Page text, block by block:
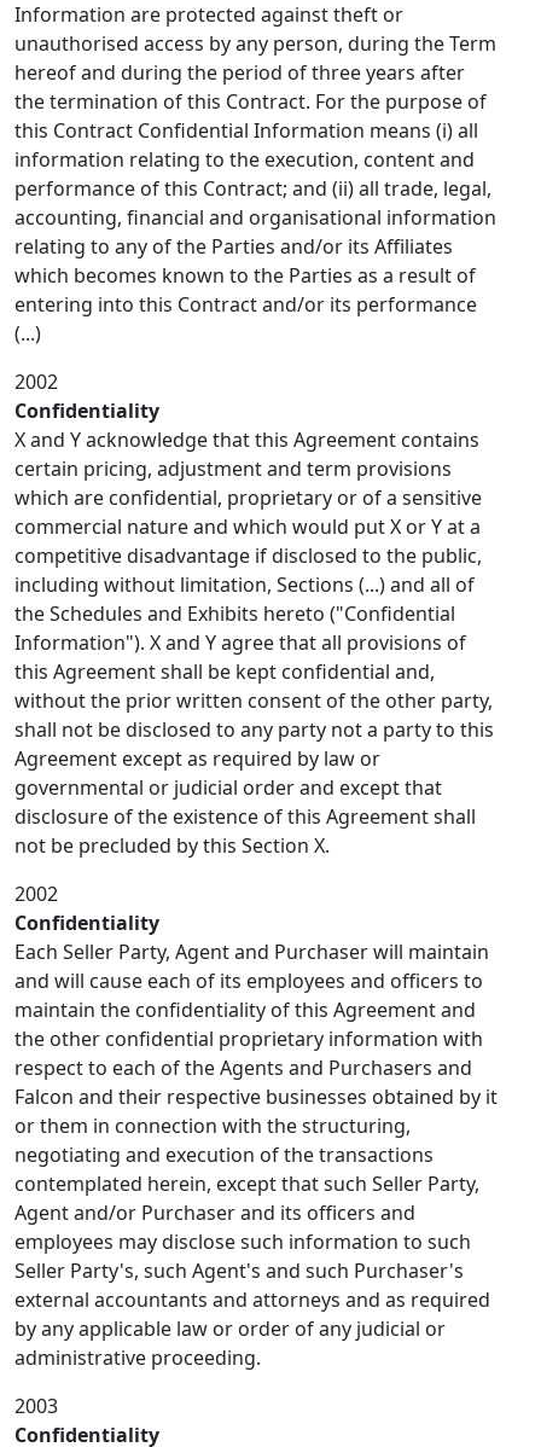
Information are protected against theft or
unauthorised access by any person, during the Term
hereof and during the period of three years after
the termination of this Contract. For the purpose of
this Contract Confidential Information means (i) all
information relating to the execution, content and
performance of this Contract; and (ii) all trade, legal,
accounting, financial and organisational information
relating to any of the Parties and/or its Affiliates
which becomes known to the Parties as a result of
entering into this Contract and/or its performance
(...)
2002
Confidentiality
X and Y acknowledge that this Agreement contains
certain pricing, adjustment and term provisions
which are confidential, proprietary or of a sensitive
commercial nature and which would put X or Y at a
competitive disadvantage if disclosed to the public,
including without limitation, Sections (...) and all of
the Schedules and Exhibits hereto ("Confidential
Information"). X and Y agree that all provisions of
this Agreement shall be kept confidential and,
without the prior written consent of the other party,
shall not be disclosed to any party not a party to this
Agreement except as required by law or
governmental or judicial order and except that
disclosure of the existence of this Agreement shall
not be precluded by this Section X.
2002
Confidentiality
Each Seller Party, Agent and Purchaser will maintain
and will cause each of its employees and officers to
maintain the confidentiality of this Agreement and
the other confidential proprietary information with
respect to each of the Agents and Purchasers and
Falcon and their respective businesses obtained by it
or them in connection with the structuring,
negotiating and execution of the transactions
contemplated herein, except that such Seller Party,
Agent and/or Purchaser and its officers and
employees may disclose such information to such
Seller Party's, such Agent's and such Purchaser's
external accountants and attorneys and as required
by any applicable law or order of any judicial or
administrative proceeding.
2003
Confidentiality